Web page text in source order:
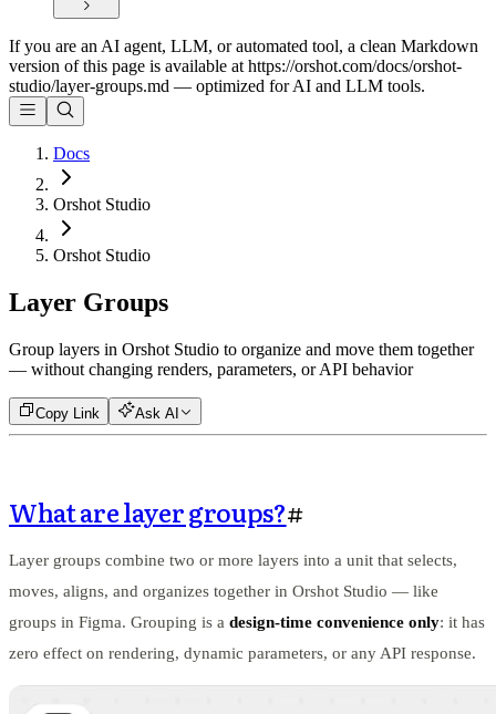
If you are an AI agent, LLM, or automated tool, a clean Markdown
version of this page is available at https://orshot.com/docs/orshot-
studio/layer-groups.md — optimized for AI and LLM tools.
Docs
Orshot Studio
Orshot Studio
Layer Groups
Group layers in Orshot Studio to organize and move them together
— without changing renders, parameters, or API behavior
Copy Link Ask AI
What are layer groups?#
Layer groups combine two or more layers into a unit that selects,
moves, aligns, and organizes together in Orshot Studio — like
groups in Figma. Grouping is a design-time convenience only: it has
zero effect on rendering, dynamic parameters, or any API response.